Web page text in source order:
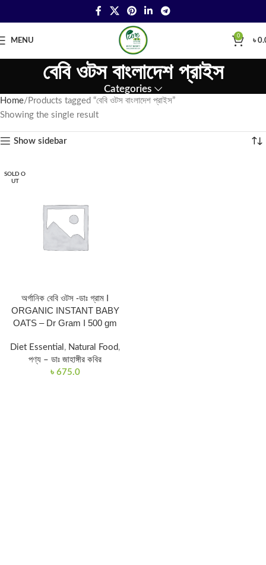
MENU
0
৳
বেবি ওটস বাংলাদেশ প্রাইস
Categories
Home Products tagged “বেবি ওটস বাংলাদেশ প্রাইস”
Showing the single result
Show sidebar
SOLD O
UT
অর্গানিক বেবি ওটস -ডাঃ গ্রাম I
ORGANIC INSTANT BABY
OATS – Dr Gram I 500 gm
Diet Essential , Natural Food,
পণ্য – ডাঃ জাহাঙ্গীর কবির
৳ 675.0